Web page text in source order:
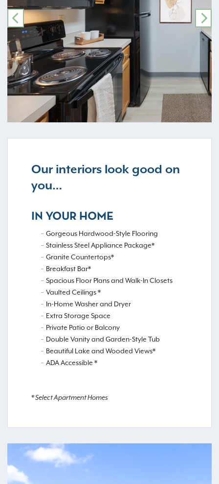
PREVIOUS
Our interiors look good on
you…
IN YOUR HOME
Gorgeous Hardwood-Style Flooring
Stainless Steel Appliance Package*
Granite Countertops*
Breakfast Bar*
Spacious Floor Plans and Walk-In Closets
Vaulted Ceilings *
In-Home Washer and Dryer
Extra Storage Space
Private Patio or Balcony
Double Vanity and Garden-Style Tub
Beautiful Lake and Wooded Views*
ADA Accessible *
* Select Apartment Homes